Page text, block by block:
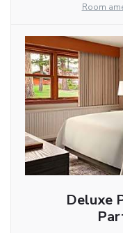
Room
Deluxe